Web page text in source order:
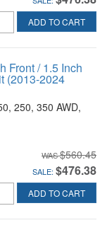
ADD TO CART
Front / 1.5 Inch
(2013-2024
250, 350 AWD,
$560.45
SALE: $476.38
ADD TO CART